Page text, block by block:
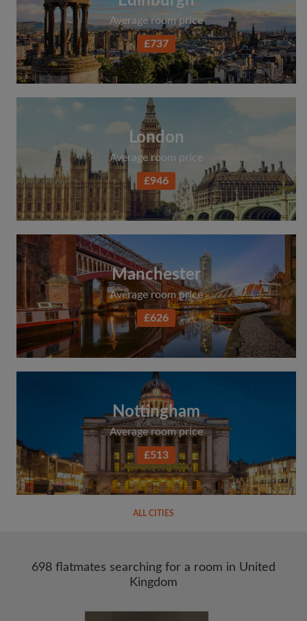
Average room price
£737
London
Average room price
£946
Manchester
Average room price
£626
Nottingham
Average room price
£513
ALL CITIES
698 flatmates searching for a room in United
Kingdom